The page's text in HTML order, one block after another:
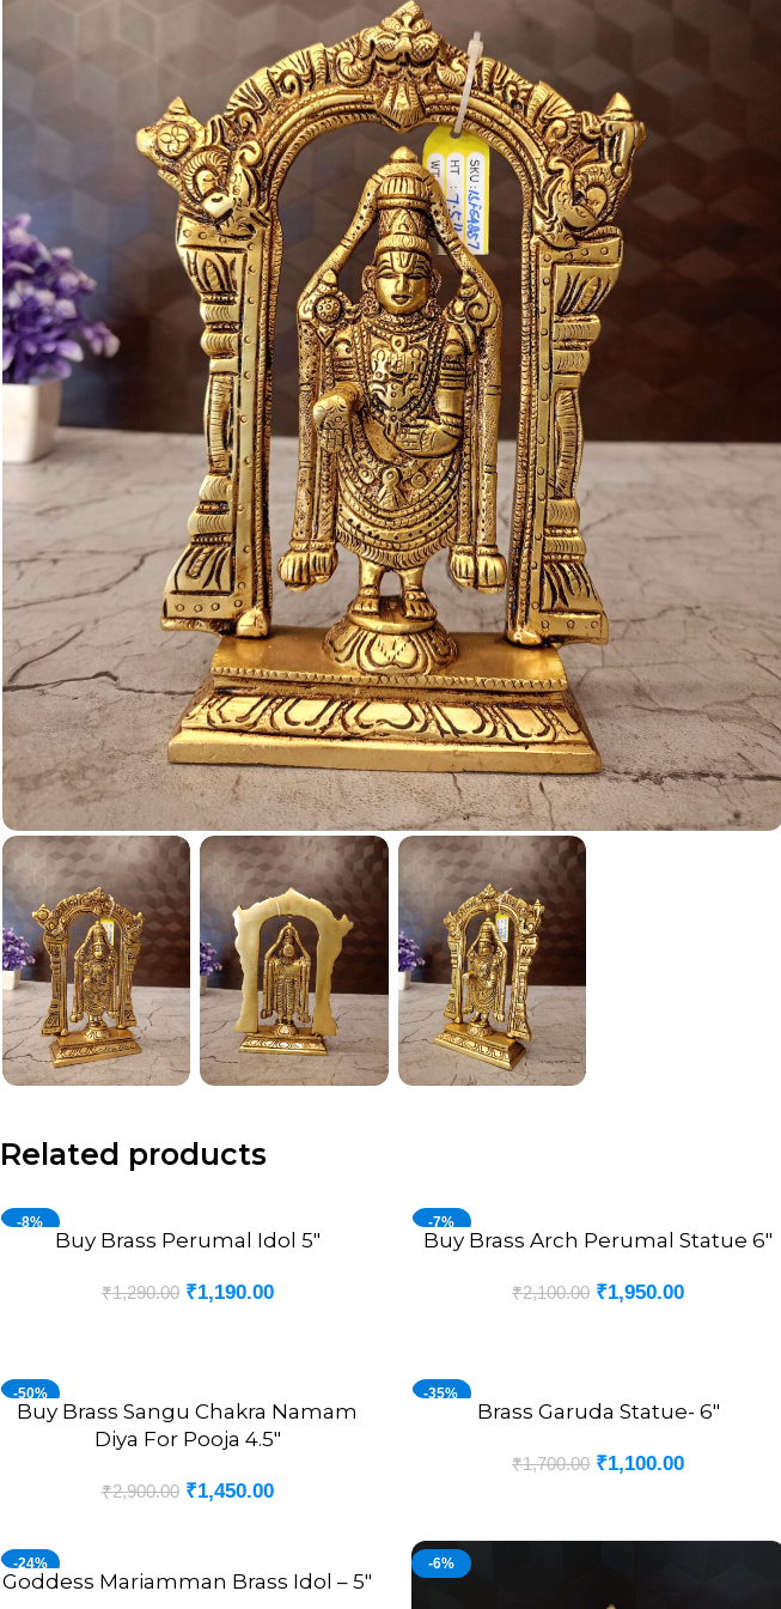
Related products
-8%
ADD TO CARTBuy Brass Perumal Idol 5″
₹1,290.00 ₹1,190.00
-7%
ADD TO CART
Buy Brass Arch Perumal Statue 6″
₹2,100.00 ₹1,950.00
-50%
ADD TO CART
Buy Brass Sangu Chakra Namam
Diya For Pooja 4.5″
₹2,900.00 ₹1,450.00
-35%
ADD TO CARTBrass Garuda Statue- 6″
₹1,700.00 ₹1,100.00
-24%
ADD TO CART
Goddess Mariamman Brass Idol – 5″
-6%